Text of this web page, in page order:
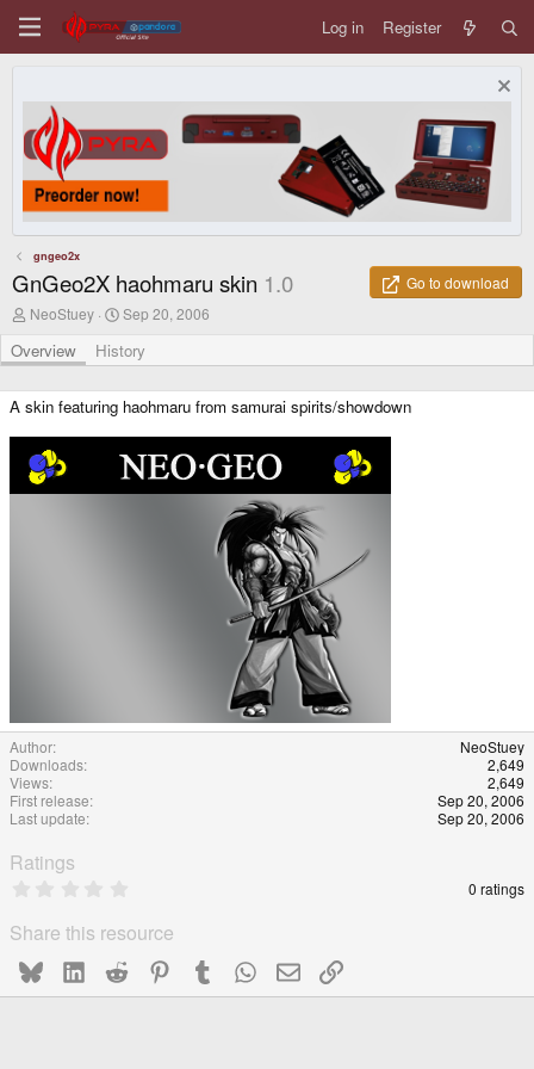
Log in Register
gngeo2x
GnGeo2X haohmaru skin 1.0
Go to download
A
t
h
r
NeoStuey
C
e
a
i
n
d
a
t
Sep 20, 2006
Overview History
A skin featuring haohmaru from samurai spirits/showdown
Author
NeoStuey
Downloads
2,649
Views
2,649
First release
Sep 20, 2006
Last update
Sep 20, 2006
Ratings
0
r
0 ratings
Share this resource
BlueskyLinkedInReddit PinterestTumblrWhatsApp
EmailLink